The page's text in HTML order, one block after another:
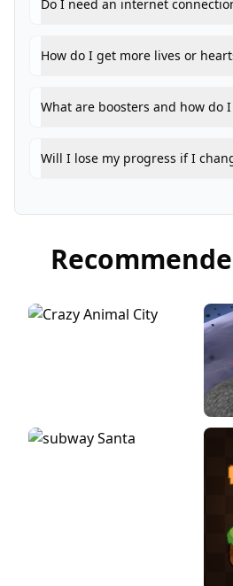
Do I need an internet
How do I get more lives or
What are boosters and how do
Will I lose my progress if I